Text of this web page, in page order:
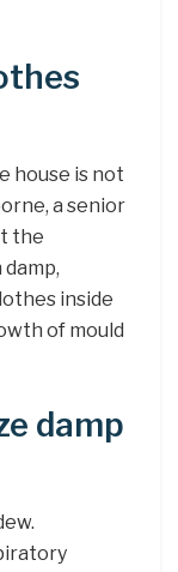
house is not
a senior
the
inside
of mould
damp